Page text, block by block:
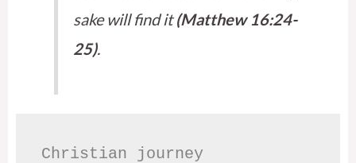
sake will find it(Matthew 16:24-
25).
Christian journey